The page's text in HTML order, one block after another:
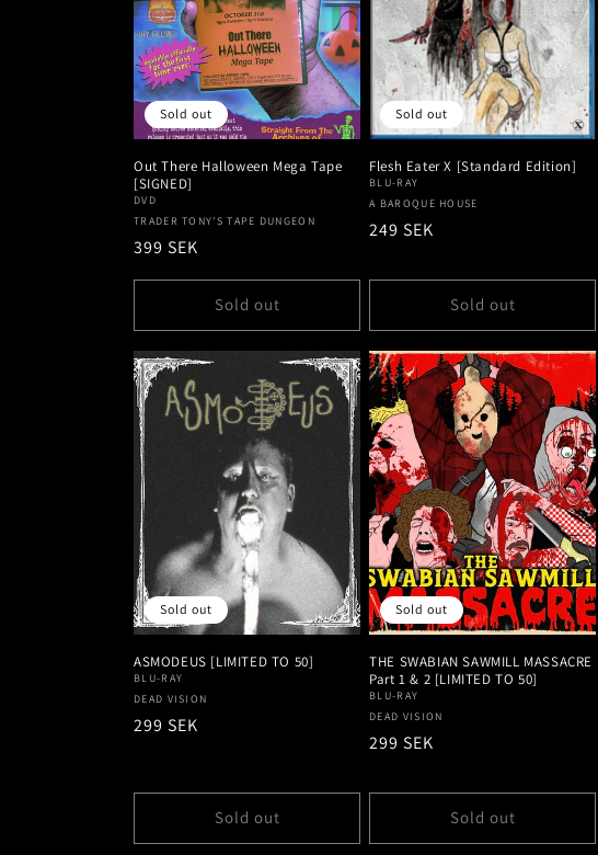
Sold out
Out There Halloween Mega Tape
[SIGNED]
DVD
Vendor:
TRADER TONY'S TAPE DUNGEON
Regular
399 SEK
Sold out
Sold out
Flesh Eater X [Standard Edition]
BLU-RAY
Vendor:
A BAROQUE HOUSE
Regular
249 SEK
Sold out
Sold out
ASMODEUS [LIMITED TO 50]
BLU-RAY
Vendor:
DEAD VISION
Regular
299 SEK
Sold out
Sold out
THE SWABIAN SAWMILL MASSACRE
Part 1 & 2 [LIMITED TO 50]
BLU-RAY
Vendor:
DEAD VISION
Regular
299 SEK
Sold out